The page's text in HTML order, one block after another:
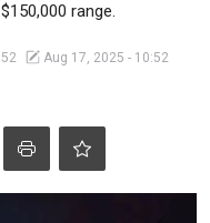
range.
Aug 17, 2025 - 10:52